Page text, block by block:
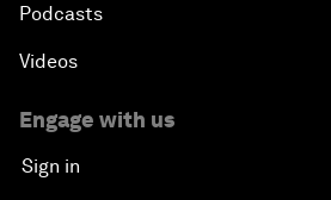
Podcasts
Videos
Engage with us
Sign in